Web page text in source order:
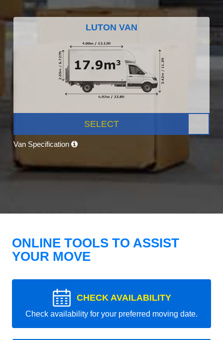
LUTON VAN
SELECT
Van Specification
ONLINE TOOLS TO ASSIST
YOUR MOVE
CHECK AVAILABILITY
Check availability for your preferred moving date.